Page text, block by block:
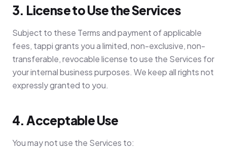
3. License to Use the Services
Subject to these Terms and payment of applicable
fees, tappi grants you a limited, non-exclusive, non-
transferable, revocable license to use the Services for
your internal business purposes. We keep all rights not
expressly granted to you.
4. Acceptable Use
You may not use the Services to: